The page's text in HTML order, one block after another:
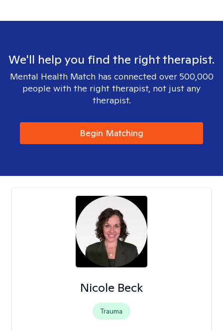
We'll help you find the right therapist.
Mental Health Match has connected over 500,000
people with the right therapist, not just any
therapist.
Begin Matching
Nicole Beck
Trauma